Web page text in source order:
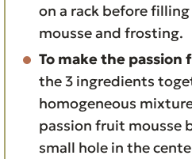
on a rack before
mousse and frosting.
To make the passion
the 3 ingredients
homogeneous
passion fruit mousse
small hole in the